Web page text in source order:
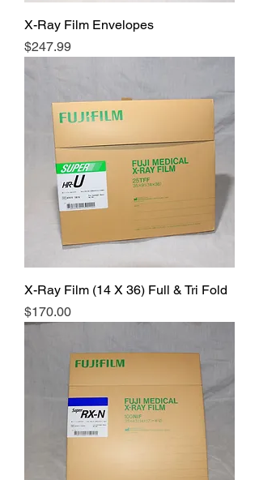
X-Ray Film Envelopes
Price
$247.99
X-Ray Film (14 X 36) Full & Tri Fold
Price
$170.00